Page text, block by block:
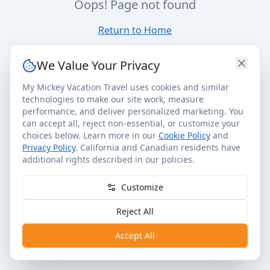
Oops! Page not found
Return to Home
We Value Your Privacy
My Mickey Vacation Travel uses cookies and similar
technologies to make our site work, measure
performance, and deliver personalized marketing. You
can accept all, reject non-essential, or customize your
choices below. Learn more in our Cookie Policy and
Privacy Policy. California and Canadian residents have
additional rights described in our policies.
Customize
Reject All
Accept All